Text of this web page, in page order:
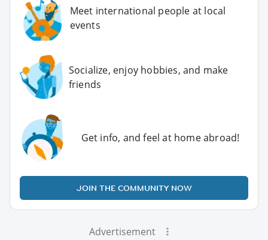
Meet international people at local
events
Socialize, enjoy hobbies, and make
friends
Get info, and feel at home abroad!
JOIN THE COMMUNITY NOW
Advertisement